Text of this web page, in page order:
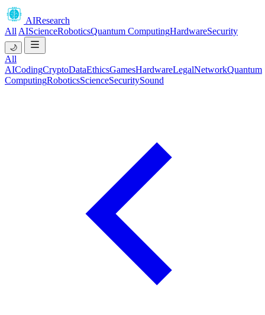
AIResearch
All AIScienceRoboticsQuantum ComputingHardwareSecurity
🌙
All
AICodingCryptoDataEthicsGamesHardwareLegalNetworkQuantum
ComputingRoboticsScienceSecuritySound